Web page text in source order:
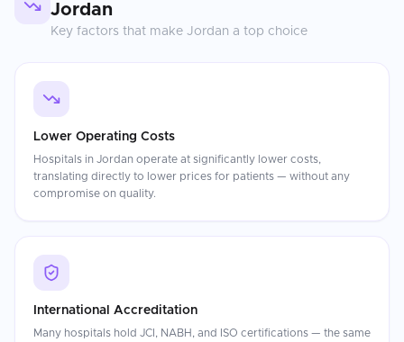
Jordan
Key factors that make Jordan a top choice
Lower Operating Costs
Hospitals in Jordan operate at significantly lower costs,
translating directly to lower prices for patients — without any
compromise on quality.
International Accreditation
Many hospitals hold JCI, NABH, and ISO certifications — the same